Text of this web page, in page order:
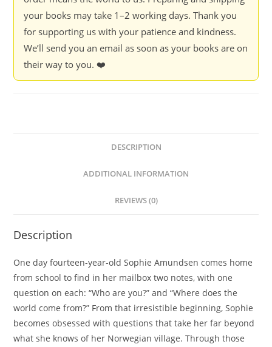
your books may take 1–2 working days. Thank you
for supporting us with your patience and kindness.
We’ll send you an email as soon as your books are on
their way to you. ❤️
DESCRIPTION
ADDITIONAL INFORMATION
REVIEWS (0)
Description
One day fourteen-year-old Sophie Amundsen comes home
from school to find in her mailbox two notes, with one
question on each: “Who are you?” and “Where does the
world come from?” From that irresistible beginning, Sophie
becomes obsessed with questions that take her far beyond
what she knows of her Norwegian village. Through those